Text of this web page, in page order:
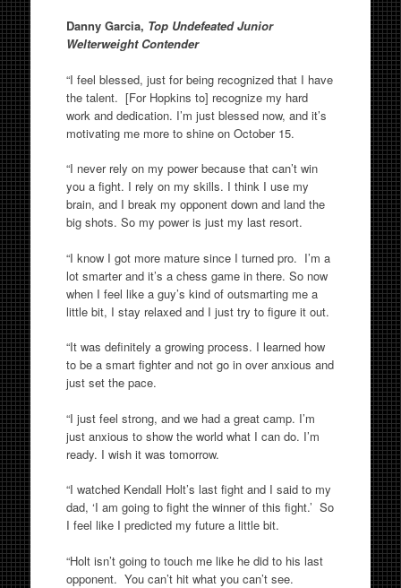
Danny Garcia, Top Undefeated Junior
Welterweight Contender
“I feel blessed, just for being recognized that I have
the talent. [For Hopkins to] recognize my hard
work and dedication. I’m just blessed now, and it’s
motivating me more to shine on October 15.
“I never rely on my power because that can’t win
you a fight. I rely on my skills. I think I use my
brain, and I break my opponent down and land the
big shots. So my power is just my last resort.
“I know I got more mature since I turned pro. I’m a
lot smarter and it’s a chess game in there. So now
when I feel like a guy’s kind of outsmarting me a
little bit, I stay relaxed and I just try to figure it out.
“It was definitely a growing process. I learned how
to be a smart fighter and not go in over anxious and
just set the pace.
“I just feel strong, and we had a great camp. I’m
just anxious to show the world what I can do. I’m
ready. I wish it was tomorrow.
“I watched Kendall Holt’s last fight and I said to my
dad, ‘I am going to fight the winner of this fight.’ So
I feel like I predicted my future a little bit.
“Holt isn’t going to touch me like he did to his last
opponent. You can’t hit what you can’t see.